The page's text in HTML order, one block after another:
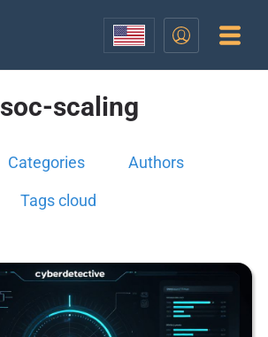
soc-scaling
Categories Authors
Tags cloud